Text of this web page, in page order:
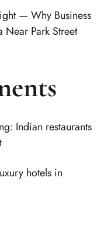
— Why Business
Near Park Street
Indian restaurants
hotels in